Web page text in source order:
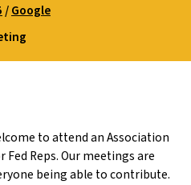
/Google
to attend an Association
Reps. Our meetings are
being able to contribute.